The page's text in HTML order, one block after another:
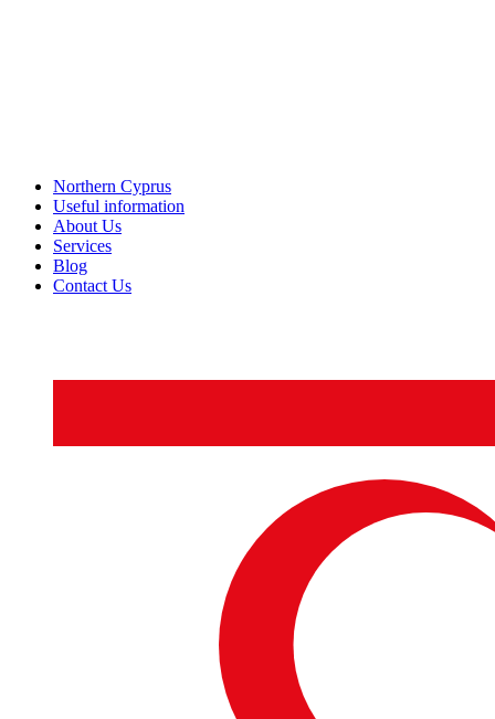
Northern Cyprus
Useful information
About Us
Services
Blog
Contact Us